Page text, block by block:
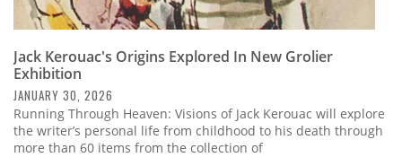
Jack Kerouac's Origins Explored In New Grolier
Exhibition
JANUARY 30, 2026
Running Through Heaven: Visions of Jack Kerouac will explore
the writer’s personal life from childhood to his death through
more than 60 items from the collection of